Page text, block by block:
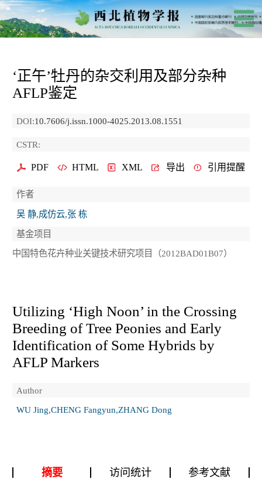
‘正午’牡丹的杂交利用及部分杂种
AFLP鉴定
DOI:10.7606/j.issn.1000-4025.2013.08.1551
CSTR:
PDF HTML XML 导出 引用提醒
作者
吴 静,成仿云,张 栋
基金项目
中国特色花卉种业关键技术研究项目（2012BAD01B07）
Utilizing ‘High Noon’ in the Crossing
Breeding of Tree Peonies and Early
Identification of Some Hybrids by
AFLP Markers
Author
WU Jing,CHENG Fangyun,ZHANG Dong
摘要 访问统计
参考文献